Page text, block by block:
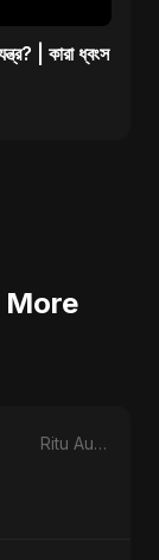
| কারা ধ্বংস
More
Ritu Aur Main